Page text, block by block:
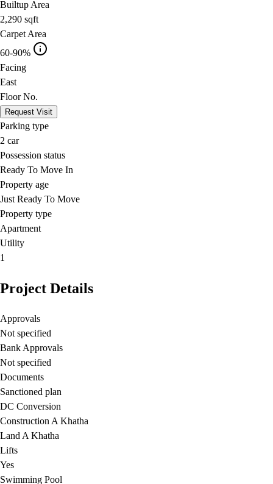
Builtup Area
2,290 sqft
Carpet Area
60-90%
Facing
East
Floor No.
Request Visit
Parking type
2 car
Possession status
Ready To Move In
Property age
Just Ready To Move
Property type
Apartment
Utility
1
Project Details
Approvals
Not specified
Bank Approvals
Not specified
Documents
Sanctioned plan
DC Conversion
Construction A Khatha
Land A Khatha
Lifts
Yes
Swimming Pool